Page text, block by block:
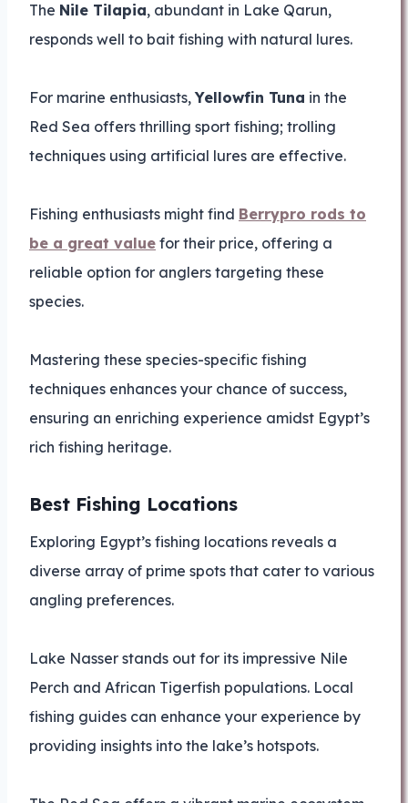
The Nile Tilapia, abundant in Lake Qarun,
responds well to bait fishing with natural lures.
For marine enthusiasts,Yellowfin Tuna in the
Red Sea offers thrilling sport fishing; trolling
techniques using artificial lures are effective.
Fishing enthusiasts might find Berrypro rods to
be a great value for their price, offering a
reliable option for anglers targeting these
species.
Mastering these species-specific fishing
techniques enhances your chance of success,
ensuring an enriching experience amidst Egypt’s
rich fishing heritage.
Best Fishing Locations
Exploring Egypt’s fishing locations reveals a
diverse array of prime spots that cater to various
angling preferences.
Lake Nasser stands out for its impressive Nile
Perch and African Tigerfish populations. Local
fishing guides can enhance your experience by
providing insights into the lake’s hotspots.